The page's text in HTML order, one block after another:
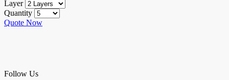
Layer
Quantity
Quote Now
Follow Us